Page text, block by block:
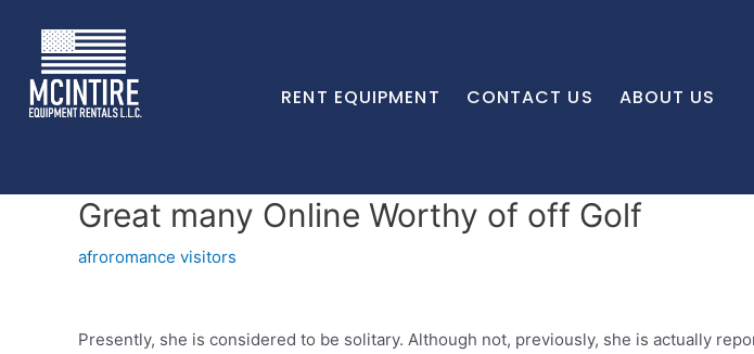
RENT EQUIPMENT CONTACT US ABOUT US
Great many Online Worthy of off Golf
afroromance visitors
Presently, she is considered to be solitary. Although not, previously, she is actually